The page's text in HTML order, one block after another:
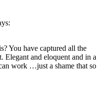
You have captured all the
Elegant and eloquent and in a
work …just a shame that so